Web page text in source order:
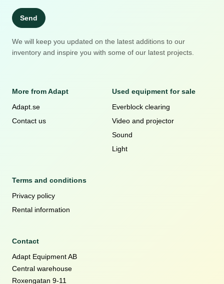
Send
We will keep you updated on the latest additions to our
inventory and inspire you with some of our latest projects.
More from Adapt
Adapt.se
Contact us
Used equipment for sale
Everblock clearing
Video and projector
Sound
Light
Terms and conditions
Privacy policy
Rental information
Contact
Adapt Equipment AB
Central warehouse
Roxengatan 9-11